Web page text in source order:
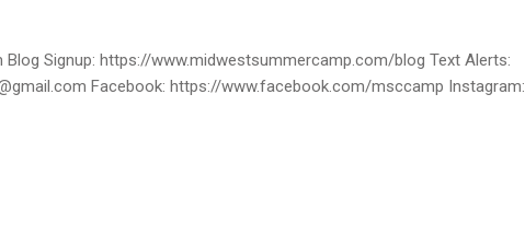
Signup: https://www.midwestsummercamp.com/blog Text Alerts:
Facebook: https://www.facebook.com/msccamp Instagram: